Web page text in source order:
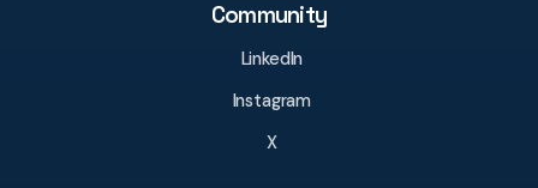
Community
LinkedIn
Instagram
X